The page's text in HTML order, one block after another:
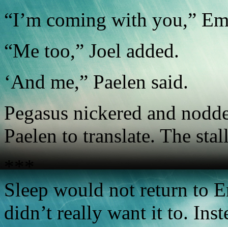
“I’m coming with you,”
“Me too,” Joel added.
‘And me,” Paelen said.
Pegasus nickered and
Paelen to translate. The
***
Sleep would not return to
didn’t really want it to.